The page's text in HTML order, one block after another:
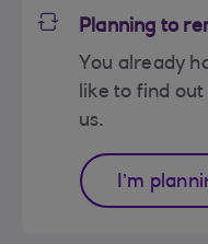
Planning to
You already
like to find
us.
I’m